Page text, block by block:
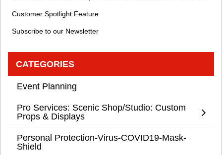
Customer Spotlight Feature
Subscribe to our Newsletter
CATEGORIES
Event Planning
Pro Services: Scenic Shop/Studio: Custom
Props & Displays
Personal Protection-Virus-COVID19-Mask-
Shield